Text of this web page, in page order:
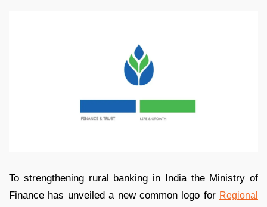
To strengthening rural banking in India the Ministry of
Finance has unveiled a new common logo for Regional